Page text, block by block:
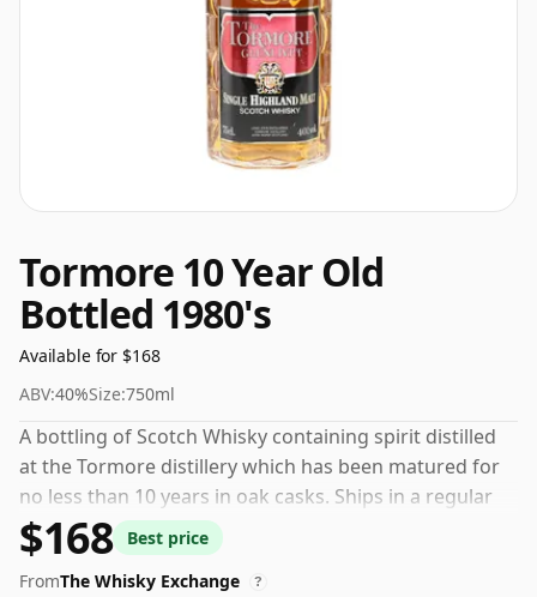
Tormore 10 Year Old
Bottled 1980's
Available for $168
ABV:40%Size:750ml
A bottling of Scotch Whisky containing spirit distilled
at the Tormore distillery which has been matured for
no less than 10 years in oak casks. Ships in a regular
75cl bottle, this whisky comes at a fairly normal
strength of 40%.
$168
Best price
FromThe Whisky Exchange ?